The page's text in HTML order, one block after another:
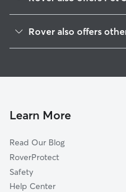
Waynesboro, PA
Mercersburg, PA
Hagerstown, MD
Chambersburg, PA
Guilford, PA
Rover also offers
Dog Walkers in
Learn More
Read Our Blog
RoverProtect
Safety
Help Center